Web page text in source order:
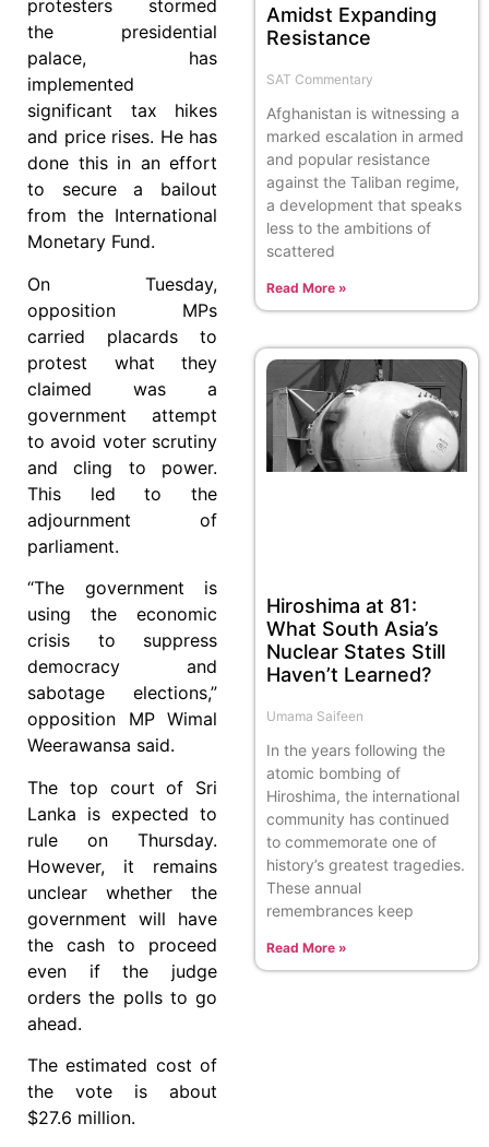
protesters stormed
the presidential
palace, has
implemented
significant tax hikes
and price rises. He has
done this in an effort
to secure a bailout
from the International
Monetary Fund.
On Tuesday,
opposition MPs
carried placards to
protest what they
claimed was a
government attempt
to avoid voter scrutiny
and cling to power.
This led to the
adjournment of
parliament.
“The government is
using the economic
crisis to suppress
democracy and
sabotage elections,”
opposition MP Wimal
Weerawansa said.
The top court of Sri
Lanka is expected to
rule on Thursday.
However, it remains
unclear whether the
government will have
the cash to proceed
even if the judge
orders the polls to go
ahead.
The estimated cost of
the vote is about
$27.6 million.
Amidst Expanding
Resistance
SAT Commentary
Afghanistan is witnessing a
marked escalation in armed
and popular resistance
against the Taliban regime,
a development that speaks
less to the ambitions of
scattered
Read More »
Hiroshima at 81:
What South Asia’s
Nuclear States Still
Haven’t Learned?
Umama Saifeen
In the years following the
atomic bombing of
Hiroshima, the international
community has continued
to commemorate one of
history’s greatest tragedies.
These annual
remembrances keep
Read More »